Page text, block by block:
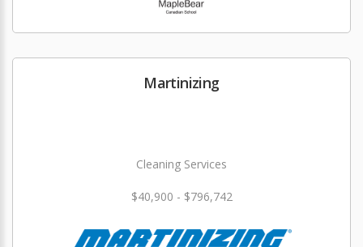
Martinizing
Cleaning Services
$40,900 - $796,742